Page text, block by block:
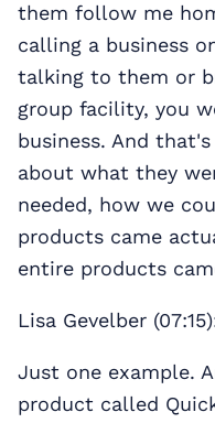
them follow me
calling a business
talking to them or
group facility, you
business. And
about what they
needed, how we
products came
entire products
Lisa Gevelber
Just one example.
product called